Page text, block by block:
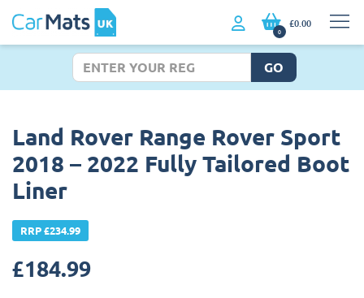
0
£0.00
GO
Land Rover Range Rover Sport
2018 – 2022 Fully Tailored Boot
Liner
RRP £234.99
£184.99